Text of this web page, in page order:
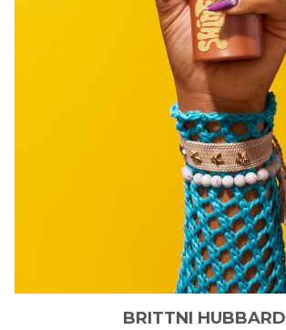
BRITTNI HUBBARD